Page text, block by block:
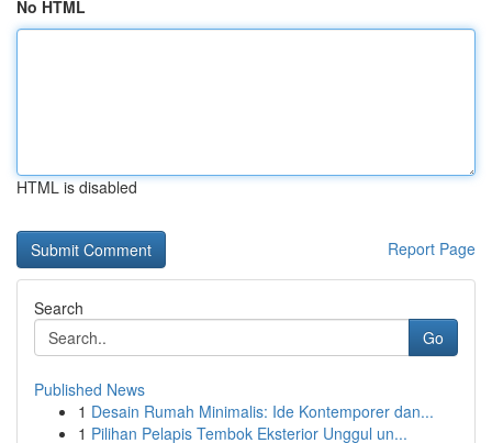
No HTML
HTML is disabled
Report Page
Search
Go
Published News
1 Desain Rumah Minimalis: Ide Kontemporer dan...
1 Pilihan Pelapis Tembok Eksterior Unggul un...